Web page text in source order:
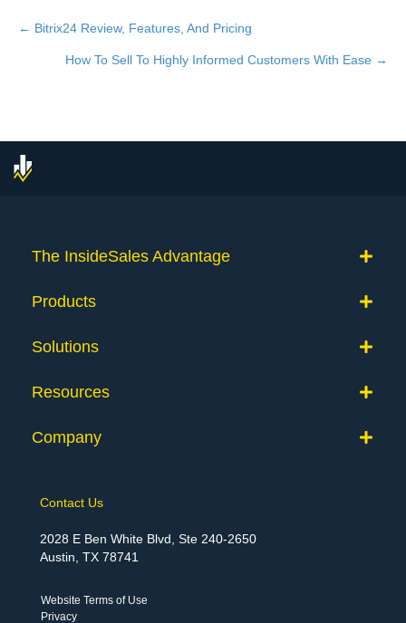
Posts
navigation
← Bitrix24 Review, Features, And Pricing
How To Sell To Highly Informed Customers With Ease →
The InsideSales Advantage
Products
Solutions
Resources
Company
Contact Us
2028 E Ben White Blvd, Ste 240-2650
Austin, TX 78741
Website Terms of Use
Privacy